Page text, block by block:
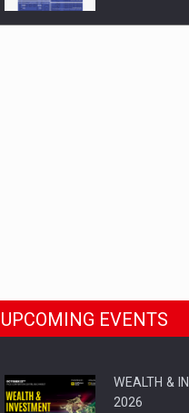
UPCOMING EVENTS
WEALTH &
2026